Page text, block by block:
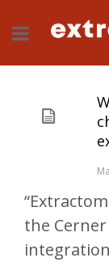
the